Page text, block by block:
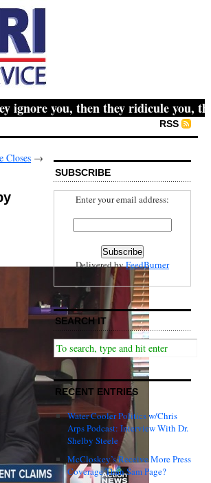
you, then they ridicule you, then
RSS
Closes →
SUBSCRIBE
Enter your email address:
Delivered byFeedBurner
SEARCH IT
RECENT ENTRIES
Water Cooler Politics w/Chris
Arps Podcast: Interview With Dr.
Shelby Steele
McCloskey’s Receive More Press
Coverage Than Sam Page?